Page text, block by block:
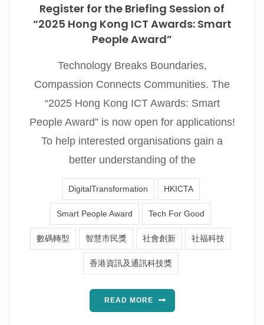
Register for the Briefing Session of
“2025 Hong Kong ICT Awards: Smart
People Award”
Technology Breaks Boundaries,
Compassion Connects Communities. The
“2025 Hong Kong ICT Awards: Smart
People Award” is now open for applications!
To help interested organisations gain a
better understanding of the
DigitalTransformation HKICTA
Smart People Award Tech For Good
數碼轉型 智慧市民獎 社會創新 社福科技
香港資訊及通訊科技獎
READ MORE